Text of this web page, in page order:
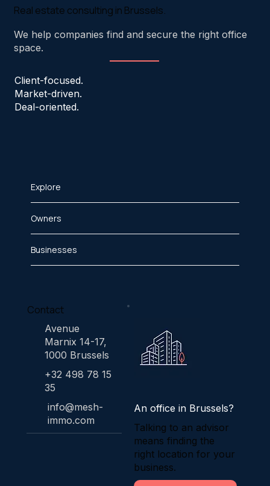
Real estate consulting in Brussels.
We help companies find and secure the right office
space.
Client-focused.
Market-driven.
Deal-oriented.
Explore
Owners
Businesses
Contact
Avenue
Marnix 14-17,
1000 Brussels
+32 498 78 15
35
info@mesh-
immo.com
An office in Brussels?
Talking to an advisor
means finding the
right location for your
business.